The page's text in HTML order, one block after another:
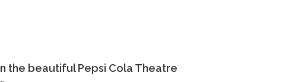
the beautiful Pepsi Cola Theatre